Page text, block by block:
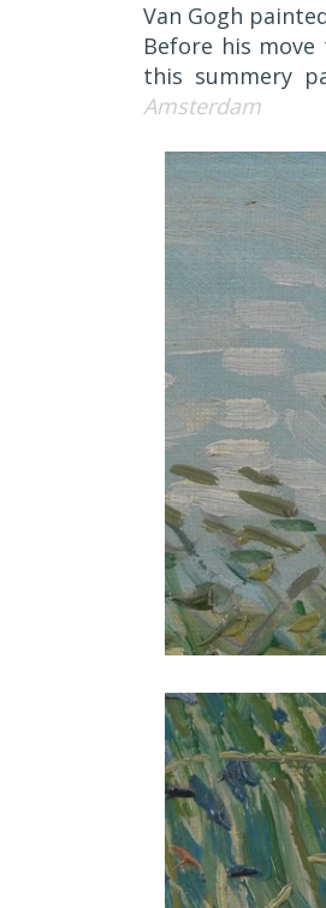
Van Gogh
Before his
this summery
Amsterdam